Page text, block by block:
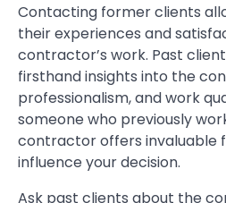
Contacting former clients
their experiences and
contractor’s work. Past
firsthand insights into the
professionalism, and work
someone who previously
contractor offers invaluable
influence your decision.
Ask past clients about the